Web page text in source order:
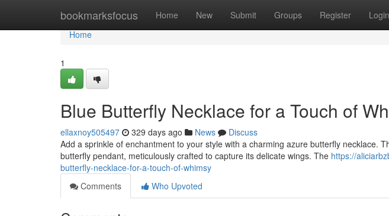
bookmarksfocus Home New Submit Groups Register Login
Home
Home
1
Blue Butterfly Necklace for a Touch of
ellaxnoy505497 329 days ago News
Discuss
Add a sprinkle of enchantment to your style with a charming azure butterfly necklace.
butterfly pendant, meticulously crafted to capture its delicate wings. The https://
butterfly-necklace-for-a-touch-of-whimsy
Comments
Who Upvoted